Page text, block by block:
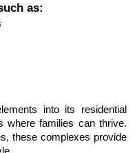
as:
into its residential
where families can thrive.
these complexes provide